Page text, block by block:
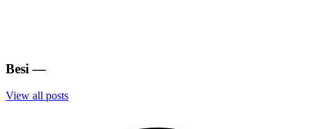
Besi —
View all posts